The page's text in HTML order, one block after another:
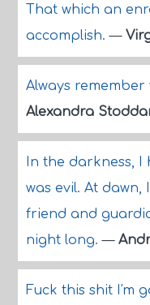
That which an
accomplish.—
Always
Alexandra
In the darkness,
was evil. At
friend and
night long.—
Fuck this shit I'm